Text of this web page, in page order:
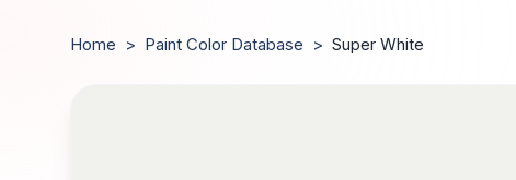
Home > Paint Color Database > Super White